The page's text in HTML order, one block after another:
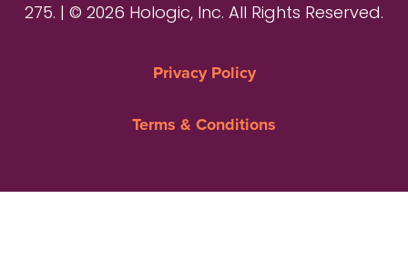
275. | © 2026 Hologic, Inc. All Rights Reserved.
Privacy Policy
Terms & Conditions